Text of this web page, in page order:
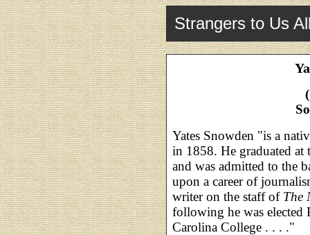
Strangers to Us
Yates Snowden "is a
in 1858. He graduated
and was admitted to the
upon a career of
writer on the staff of The
following he was elected
Carolina College . . . ."